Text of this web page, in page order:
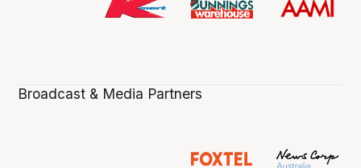
Broadcast & Media Partners